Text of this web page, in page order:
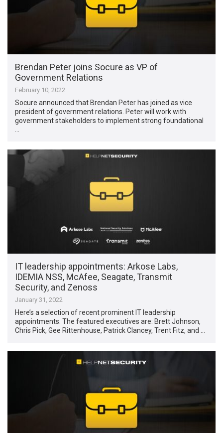
Brendan Peter joins Socure as VP of
Government Relations
February 10, 2022
Socure announced that Brendan Peter has joined as vice
president of government relations. Peter will work with
government stakeholders to implement strong foundational
IT leadership appointments: Arkose Labs,
IDEMIA NSS, McAfee, Seagate, Transmit
Security, and Zenoss
January 31, 2022
Here’s a selection of recent prominent IT leadership
appointments. The featured executives are: Brett Johnson,
Chris Pick, Gee Rittenhouse, Patrick Clancey, Trent Fitz, and …